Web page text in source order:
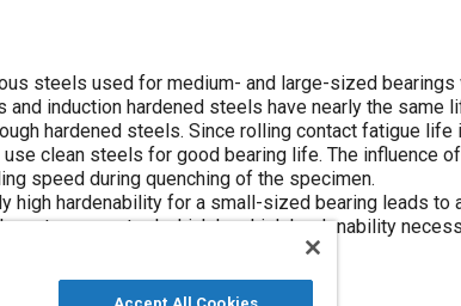
steels used for medium- and large-sized
and induction hardened steels have nearly the
hardened steels. Since rolling contact fatigue
clean steels for good bearing life. The influence
speed during quenching of the specimen.
high hardenability for a small-sized bearing leads to
to use a steel which has high hardenability